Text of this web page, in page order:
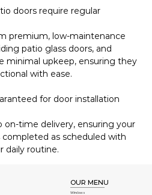
doors require regular
premium, low-maintenance
patio glass doors, and
minimal upkeep, ensuring they
with ease.
for door installation
time delivery, ensuring your
as scheduled with
daily routine.
OUR MENU
Windows